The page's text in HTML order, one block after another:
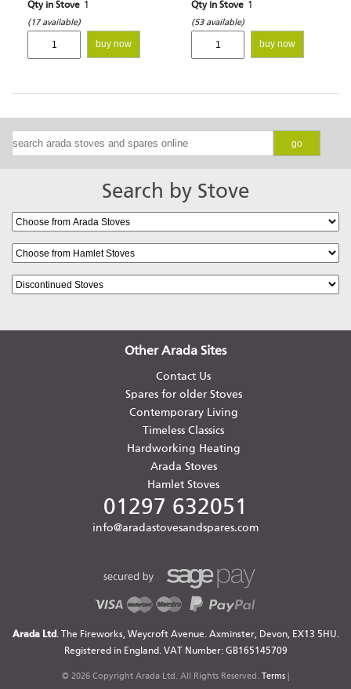
Qty in Stove 1
(17 available)
buy now
Qty in Stove 1
(53 available)
buy now
go
Search by Stove
Other Arada Sites
Contact Us
Spares for older Stoves
Contemporary Living
Timeless Classics
Hardworking Heating
Arada Stoves
Hamlet Stoves
01297 632051
info@aradastovesandspares.com
Arada Ltd . The Fireworks, Weycroft Avenue. Axminster, Devon, EX13 5HU.
Registered in England. VAT Number: GB165145709
© 2026 Copyright Arada Ltd. All Rights Reserved. Terms|